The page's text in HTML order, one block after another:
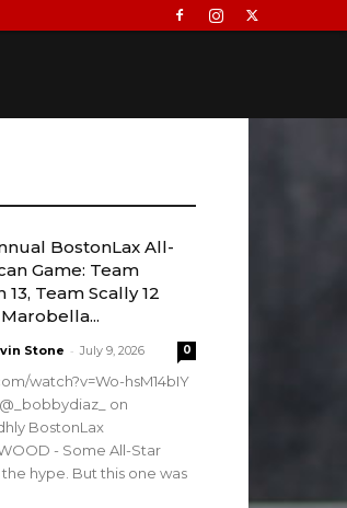
BostonLax All-
Game: Team
13, Team Scally 12
Stone - July 9, 2026 0
watch?v=Wo-hsM14bIY
on
BostonLax
- Some All-Star
hype. But this one was